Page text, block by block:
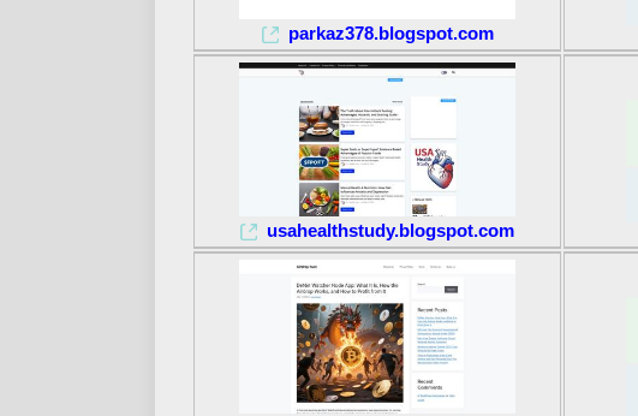
parkaz378.blogspot.com
usahealthstudy.blogspot.com